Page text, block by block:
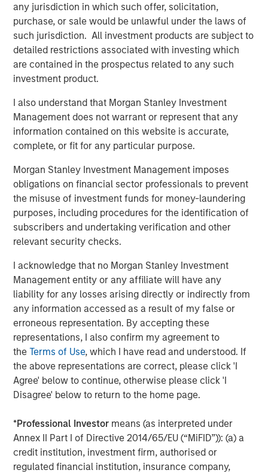
any jurisdiction in which such offer, solicitation,
purchase, or sale would be unlawful under the laws of
such jurisdiction. All investment products are subject to
detailed restrictions associated with investing which
are contained in the prospectus related to any such
investment product.
I also understand that Morgan Stanley Investment
Management does not warrant or represent that any
information contained on this website is accurate,
complete, or fit for any particular purpose.
Morgan Stanley Investment Management imposes
obligations on financial sector professionals to prevent
the misuse of investment funds for money-laundering
purposes, including procedures for the identification of
subscribers and undertaking verification and other
relevant security checks.
I acknowledge that no Morgan Stanley Investment
Management entity or any affiliate will have any
liability for any losses arising directly or indirectly from
any information accessed as a result of my false or
erroneous representation. By accepting these
representations, I also confirm my agreement to
theTerms of Use, which I have read and understood. If
the above representations are correct, please click 'I
Agree' below to continue, otherwise please click 'I
Disagree' below to return to the home page.
*Professional Investor means (as interpreted under
Annex II Part I of Directive 2014/65/EU (“MiFID”)): (a) a
credit institution, investment firm, authorised or
regulated financial institution, insurance company,
Counterpoint Global
Counterpoint Global’s culture fosters collaboration,
creativity, continued development and differentiated
thinking.
Related Insights
CONSILIENT OBSERVER
The Wisdom of Crowds in Markets: Crowd
Behavior in Prediction, Betting, and Stock
Markets
CONSILIENT OBSERVER
Opportunities and Expectations: The Present
Value of Growth Opportunities in Valuation
CONSILIENT OBSERVER
Bayes and Base Rates 2.0: How History Can
Guide Our Assessment of the Future
The Authors